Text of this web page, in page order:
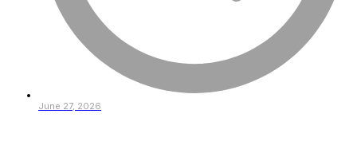
June 27, 2026